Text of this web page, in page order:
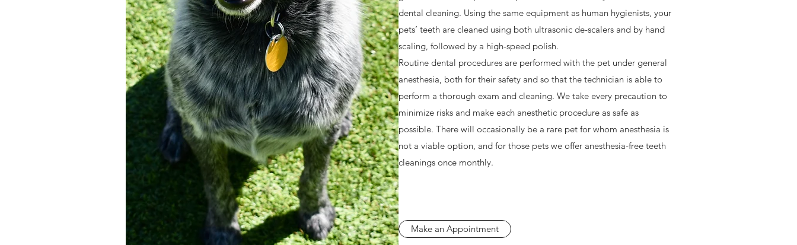
dental cleaning. Using the same equipment as human hygienists, your
pets’ teeth are cleaned using both ultrasonic de-scalers and by hand
scaling, followed by a high-speed polish.
Routine dental procedures are performed with the pet under general
anesthesia, both for their safety and so that the technician is able to
perform a thorough exam and cleaning. We take every precaution to
minimize risks and make each anesthetic procedure as safe as
possible. There will occasionally be a rare pet for whom anesthesia is
not a viable option, and for those pets we offer anesthesia-free teeth
cleanings once monthly.
Make an Appointment